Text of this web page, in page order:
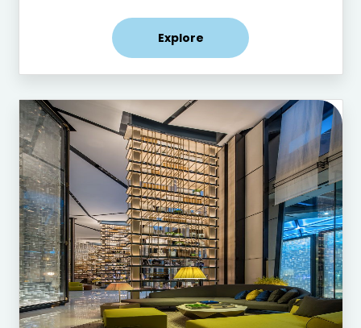
Explore